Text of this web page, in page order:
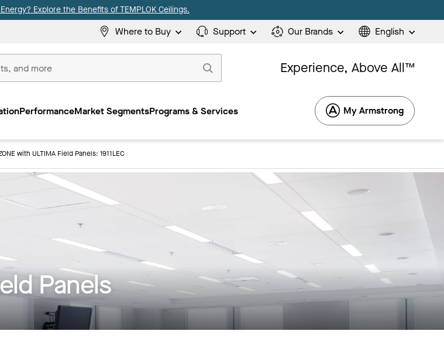
Explore the Benefits of TEMPLOK Ceilings.
Where to Buy Support Our Brands English
Experience, Above All™
PerformanceMarket SegmentsPrograms & Services My Armstrong
with ULTIMA Field Panels: 1911LEC
Panels